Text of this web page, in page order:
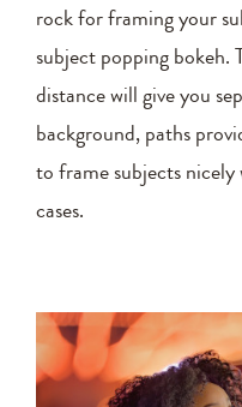
rock for framing your
subject popping bokeh.
distance will give you
background, paths
to frame subjects
cases.